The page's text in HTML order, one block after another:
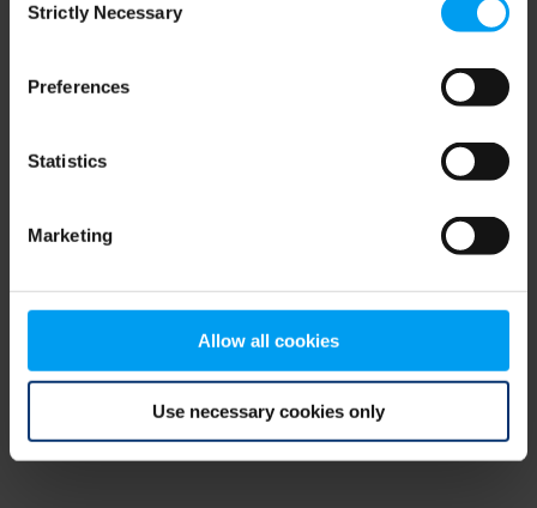
Selection
Strictly Necessary
Preferences
Statistics
Marketing
Allow all cookies
Use necessary cookies only